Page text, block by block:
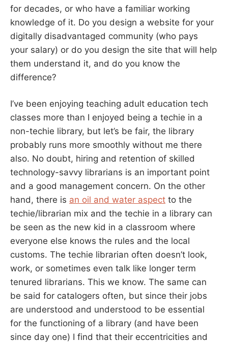
for decades, or who have a familiar working
knowledge of it. Do you design a website for your
digitally disadvantaged community (who pays
your salary) or do you design the site that will help
them understand it, and do you know the
difference?
I’ve been enjoying teaching adult education tech
classes more than I enjoyed being a techie in a
non-techie library, but let’s be fair, the library
probably runs more smoothly without me there
also. No doubt, hiring and retention of skilled
technology-savvy librarians is an important point
and a good management concern. On the other
hand, there is an oil and water aspect to the
techie/librarian mix and the techie in a library can
be seen as the new kid in a classroom where
everyone else knows the rules and the local
customs. The techie librarian often doesn’t look,
work, or sometimes even talk like longer term
tenured librarians. This we know. The same can
be said for catalogers often, but since their jobs
are understood and understood to be essential
for the functioning of a library (and have been
since day one) I find that their eccentricities and